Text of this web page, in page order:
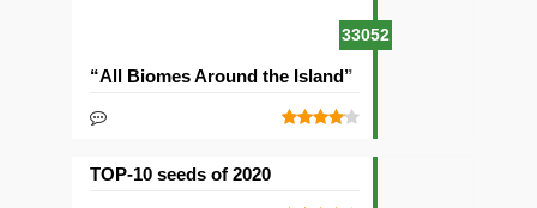
33052
“All Biomes Around the Island” Seed
TOP-10 seeds of 2020